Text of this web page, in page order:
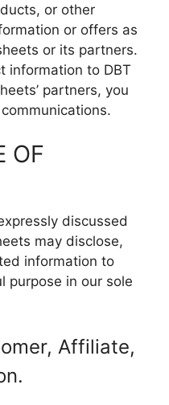
or other
or offers as
or its partners.
information to DBT
partners, you
OF
discussed
may disclose,
information to
purpose in our sole
Affiliate,